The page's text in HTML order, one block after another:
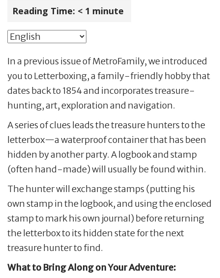
Reading Time: < 1 minute
In a previous issue of MetroFamily, we introduced
you to Letterboxing, a family-friendly hobby that
dates back to 1854 and incorporates treasure-
hunting, art, exploration and navigation.
A series of clues leads the treasure hunters to the
letterbox—a waterproof container that has been
hidden by another party. A logbook and stamp
(often hand-made) will usually be found within.
The hunter will exchange stamps (putting his
own stamp in the logbook, and using the enclosed
stamp to mark his own journal) before returning
the letterbox to its hidden state for the next
treasure hunter to find.
What to Bring Along on Your Adventure: